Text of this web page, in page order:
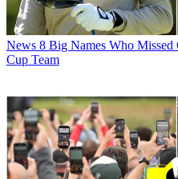
News 8 Big Names Who Missed
Cup Team